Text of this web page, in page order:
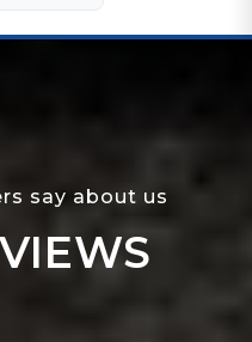
say about us